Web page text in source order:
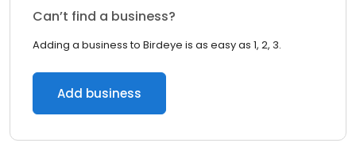
Can’t find a business?
Adding a business to Birdeye is as easy as 1, 2, 3.
Add business